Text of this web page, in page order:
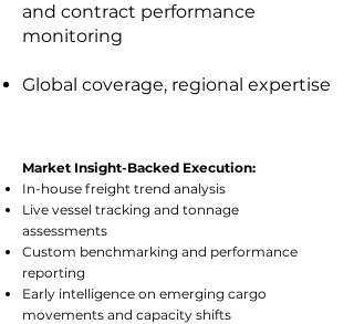
and contract performance
monitoring
Global coverage, regional expertise
Market Insight-Backed Execution:
In-house freight trend analysis
Live vessel tracking and tonnage
assessments
Custom benchmarking and performance
reporting
Early intelligence on emerging cargo
movements and capacity shifts